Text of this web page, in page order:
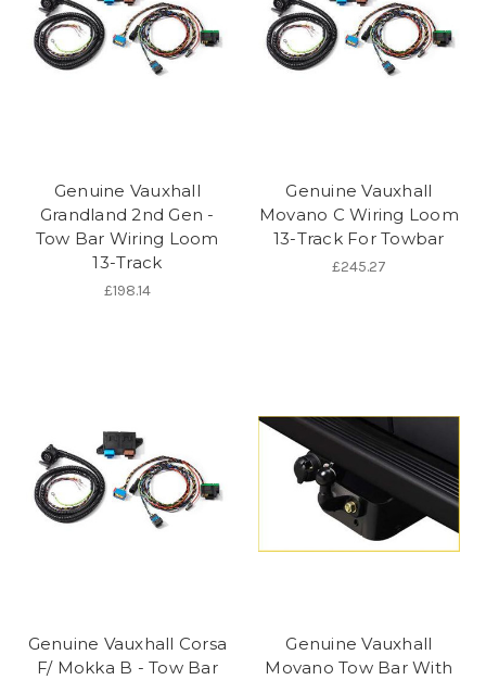
Genuine Vauxhall
Grandland 2nd Gen -
Tow Bar Wiring Loom
13-Track
£198.14
Genuine Vauxhall
Movano C Wiring Loom
13-Track For Towbar
£245.27
Genuine Vauxhall Corsa
F/ Mokka B - Tow Bar
Genuine Vauxhall
Movano Tow Bar With